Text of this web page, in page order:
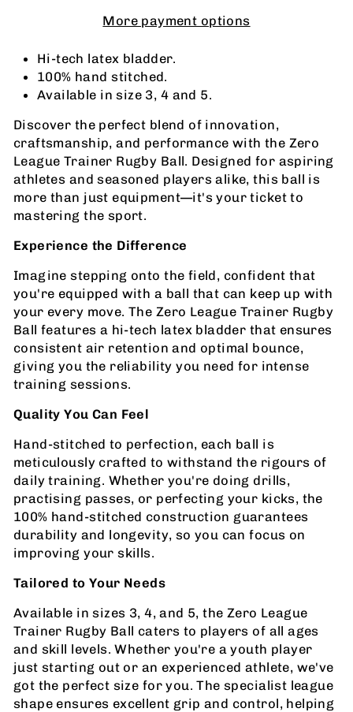
More payment options
Hi-tech latex bladder.
100% hand stitched.
Available in size 3, 4 and 5.
Discover the perfect blend of innovation,
craftsmanship, and performance with the Zero
League Trainer Rugby Ball. Designed for aspiring
athletes and seasoned players alike, this ball is
more than just equipment—it's your ticket to
mastering the sport.
Experience the Difference
Imagine stepping onto the field, confident that
you're equipped with a ball that can keep up with
your every move. The Zero League Trainer Rugby
Ball features a hi-tech latex bladder that ensures
consistent air retention and optimal bounce,
giving you the reliability you need for intense
training sessions.
Quality You Can Feel
Hand-stitched to perfection, each ball is
meticulously crafted to withstand the rigours of
daily training. Whether you're doing drills,
practising passes, or perfecting your kicks, the
100% hand-stitched construction guarantees
durability and longevity, so you can focus on
improving your skills.
Tailored to Your Needs
Available in sizes 3, 4, and 5, the Zero League
Trainer Rugby Ball caters to players of all ages
and skill levels. Whether you're a youth player
just starting out or an experienced athlete, we've
got the perfect size for you. The specialist league
shape ensures excellent grip and control, helping